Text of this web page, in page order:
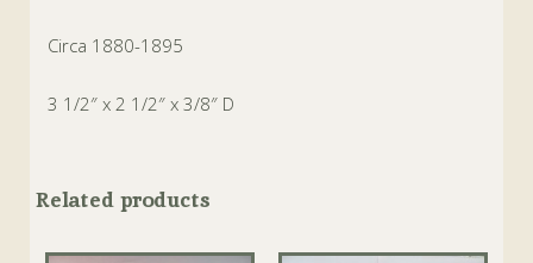
Circa 1880-1895
3 1/2″ x 2 1/2″ x 3/8″ D
Related products